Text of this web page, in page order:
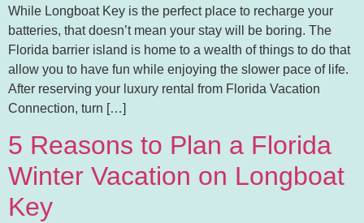
While Longboat Key is the perfect place to recharge your
batteries, that doesn’t mean your stay will be boring. The
Florida barrier island is home to a wealth of things to do that
allow you to have fun while enjoying the slower pace of life.
After reserving your luxury rental from Florida Vacation
Connection, turn […]
5 Reasons to Plan a Florida
Winter Vacation on Longboat
Key